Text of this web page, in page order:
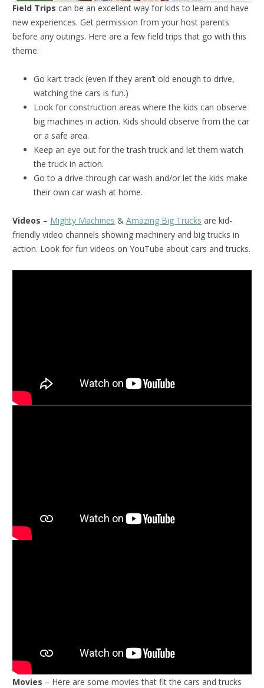
Field Trips can be an excellent way for kids to learn and have
new experiences. Get permission from your host parents
before any outings. Here are a few field trips that go with this
theme:
Go kart track (even if they aren’t old enough to drive,
watching the cars is fun.)
Look for construction areas where the kids can observe
big machines in action. Kids should observe from the car
or a safe area.
Keep an eye out for the trash truck and let them watch
the truck in action.
Go to a drive-through car wash and/or let the kids make
their own car wash at home.
Videos – Mighty Machines & Amazing Big Trucks are kid-
friendly video channels showing machinery and big trucks in
action. Look for fun videos on YouTube about cars and trucks.
Movies – Here are some movies that fit the cars and trucks